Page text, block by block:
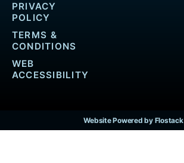
PRIVACY
POLICY
TERMS &
CONDITIONS
WEB
ACCESSIBILITY
Website Powered by Flostack